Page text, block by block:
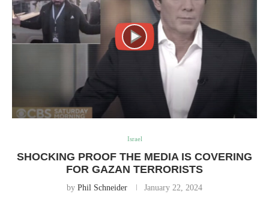
Israel
SHOCKING PROOF THE MEDIA IS COVERING
FOR GAZAN TERRORISTS
by Phil Schneider January 22, 2024